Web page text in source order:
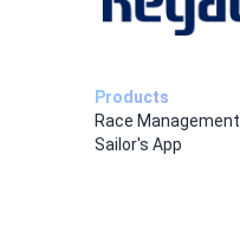
Products
Race Management
Sailor's App